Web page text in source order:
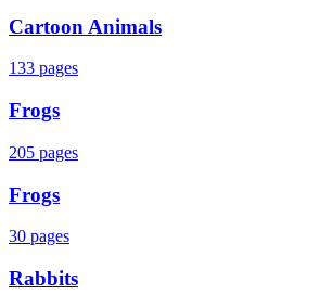
Cartoon Animals
133 pages
Frogs
205 pages
Frogs
30 pages
Rabbits